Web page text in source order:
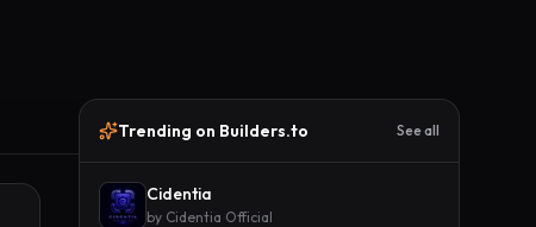
Trending on Builders.to See all
Cidentia
by Cidentia Official